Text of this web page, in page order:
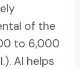
of the
to 6,000
AI helps